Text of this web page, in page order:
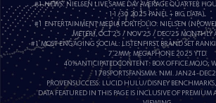
#1 NEWS: NIELSEN LIVE SAME DAY AVERAGE QUARTER
11/30 2025 PANEL + BIG DATA).
#1 ENTERTAINMENT MEDIA PORTFOLIO: NIELSEN
METER), OCT’25 / NOV’25 / DEC’25 MONTHLY
#1 MOST ENGAGING SOCIAL: LISTENFIRST, BRAND SET
7.2MM: MEGAPHONE 2025 YTD.
40%ANTICIPATEDCONTENT: BOX OFFICE MOJO;
178SPORTSFANSMM: NMI. JAN24-
PROVENSUCCESS: LUCID HULU/DISNEY
DATA FEATURED IN THIS PAGE IS INCLUSIVE OF PREMIUM